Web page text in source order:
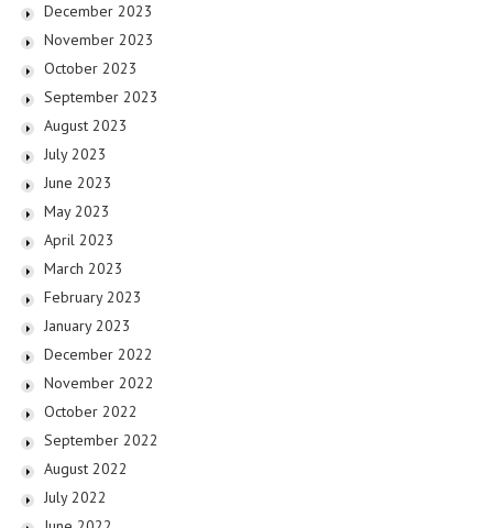
December 2023
November 2023
October 2023
September 2023
August 2023
July 2023
June 2023
May 2023
April 2023
March 2023
February 2023
January 2023
December 2022
November 2022
October 2022
September 2022
August 2022
July 2022